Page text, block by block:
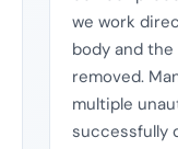
we work
body and
removed.
multiple
successfully